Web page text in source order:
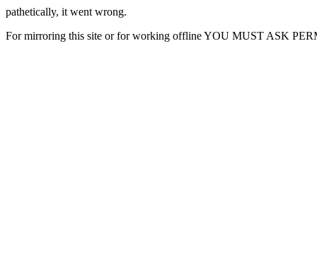
pathetically, it went wrong.
For mirroring this site or for working offline YOU MUST ASK